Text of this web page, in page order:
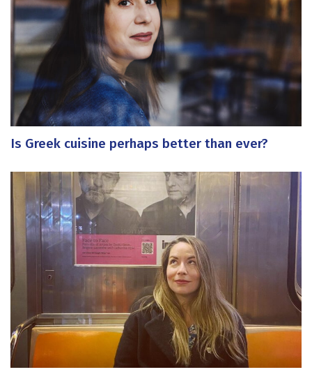
Is Greek cuisine perhaps better than ever?